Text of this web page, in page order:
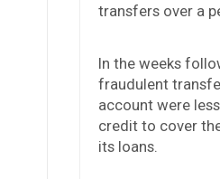
transfers over a
In the weeks
fraudulent
account were
credit to cover
its loans.